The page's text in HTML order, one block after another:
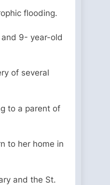
flooding.
and 9- year-old
of several
to a parent of
to her home in
and the St.